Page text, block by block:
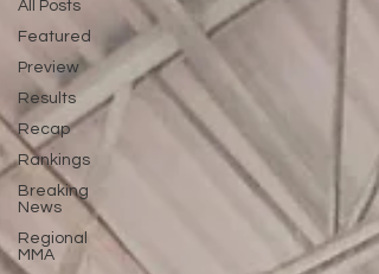
All Posts
Featured
Preview
Results
Recap
Rankings
Breaking
News
Regional
MMA